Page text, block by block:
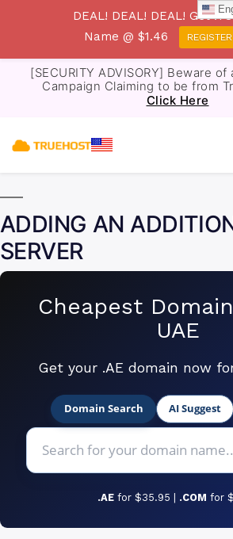
[SECURITY ADVISORY] Beware
Campaign Claiming to be from
Click Here
ADDING AN
SERVER
Cheapest
UAE
Get your .AE domain now
Domain Search AI Suggest
.AE for $35.95 | .COM for
DEAL! DEAL! DEAL! Get
Name @ $1.46